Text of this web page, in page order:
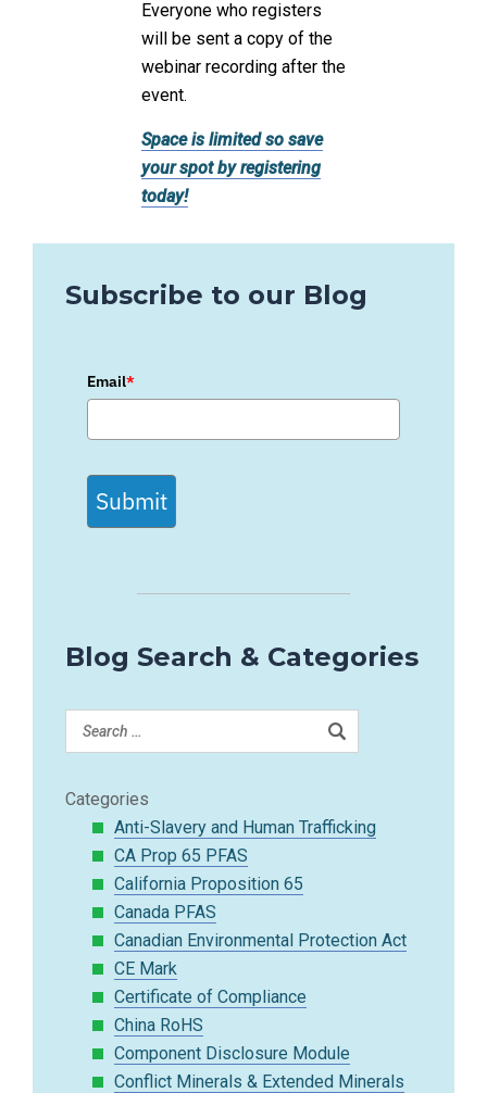
Everyone who registers
will be sent a copy of the
webinar recording after the
event.
Space is limited so save
your spot by registering
today!
Subscribe to our Blog
Email*
Submit
Blog Search & Categories
Categories
Anti-Slavery and Human Trafficking
CA Prop 65 PFAS
California Proposition 65
Canada PFAS
Canadian Environmental Protection Act
CE Mark
Certificate of Compliance
China RoHS
Component Disclosure Module
Conflict Minerals & Extended Minerals